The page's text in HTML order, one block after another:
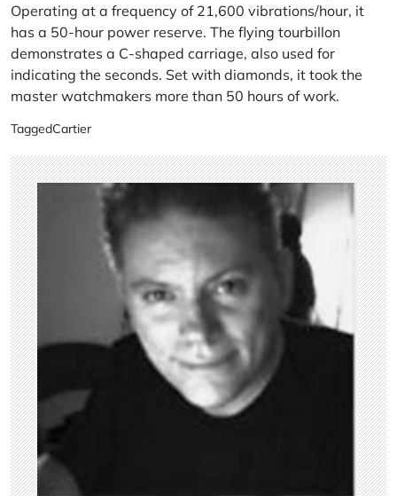
Operating at a frequency of 21,600 vibrations/hour, it
has a 50-hour power reserve. The flying tourbillon
demonstrates a C-shaped carriage, also used for
indicating the seconds. Set with diamonds, it took the
master watchmakers more than 50 hours of work.
TaggedCartier